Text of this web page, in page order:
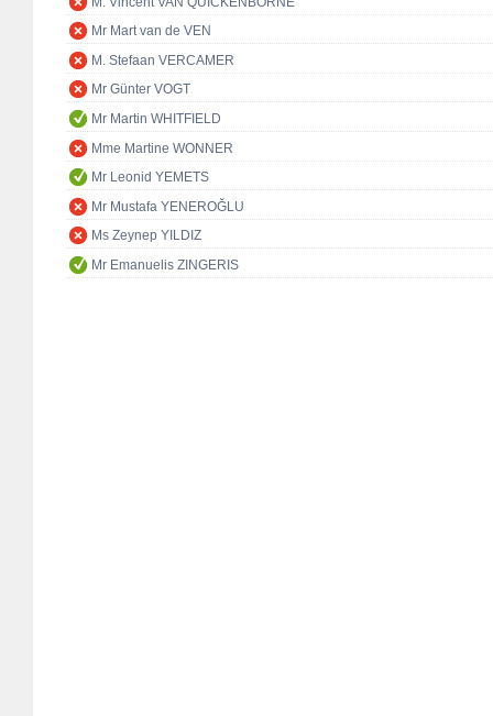
Mr Mart van de VEN
M. Stefaan VERCAMER
Mr Günter VOGT
Mr Martin WHITFIELD
Mme Martine WONNER
Mr Leonid YEMETS
Mr Mustafa YENEROĞLU
Ms Zeynep YILDIZ
Mr Emanuelis ZINGERIS